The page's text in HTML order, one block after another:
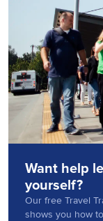
Want help
yourself?
Our free Travel
shows you how